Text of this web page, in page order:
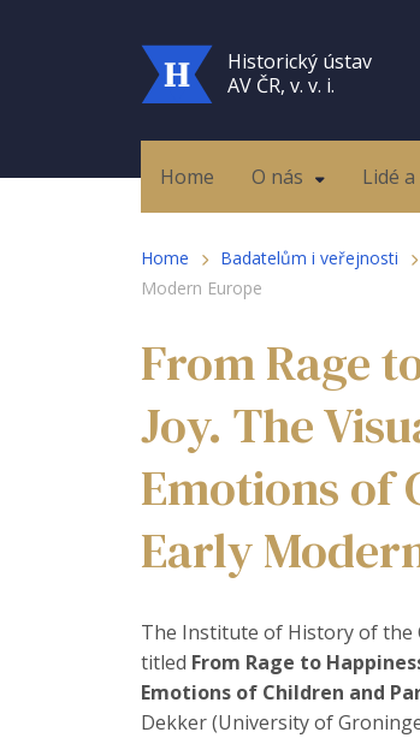
Historický ústav
AV ČR, v. v. i.
Home O nás Lidé
Home Badatelům i veřejnosti
Modern Europe
From Rage
Joy. The
Emotions of
Early
The Institute of History of the
titled From Rage to
Emotions of Children and
Dekker (University of